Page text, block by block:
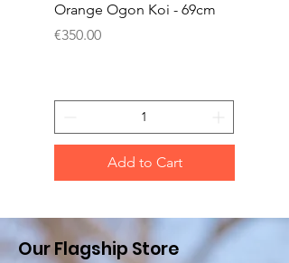
Orange Ogon Koi - 69cm
Price
€350.00
Add to Cart
Our Flagship Store